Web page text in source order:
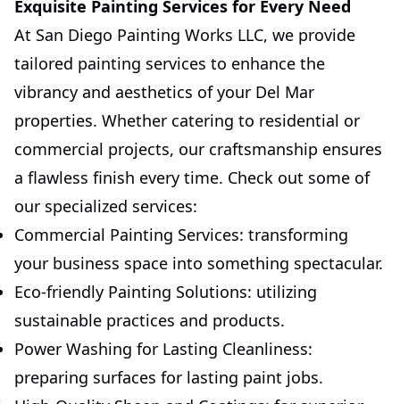
Exquisite Painting Services for Every Need
At San Diego Painting Works LLC, we provide
tailored painting services to enhance the
vibrancy and aesthetics of your Del Mar
properties. Whether catering to residential or
commercial projects, our craftsmanship ensures
a flawless finish every time. Check out some of
our specialized services:
Commercial Painting Services: transforming
your business space into something spectacular.
Eco-friendly Painting Solutions: utilizing
sustainable practices and products.
Power Washing for Lasting Cleanliness:
preparing surfaces for lasting paint jobs.